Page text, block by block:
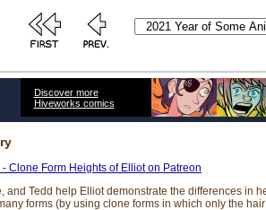
Discover more
Hiveworks comics
- Clone Form Heights of Elliot on Patreon
and Tedd help Elliot demonstrate the differences in
forms (by using clone forms in which only the